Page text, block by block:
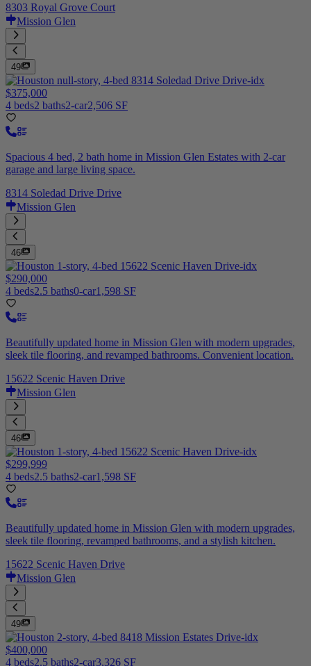
8303 Royal Grove Court
Mission Glen
49
$375,000
4 beds2 baths2-car2,506 SF
Spacious 4 bed, 2 bath home in Mission Glen Estates with 2-car
garage and large living space.
8314 Soledad Drive Drive
Mission Glen
46
$290,000
4 beds2.5 baths0-car1,598 SF
Beautifully updated home in Mission Glen with modern upgrades,
sleek tile flooring, and revamped bathrooms. Convenient location.
15622 Scenic Haven Drive
Mission Glen
46
$299,999
4 beds2.5 baths2-car1,598 SF
Beautifully updated home in Mission Glen with modern upgrades,
sleek tile flooring, revamped bathrooms, and a stylish kitchen.
15622 Scenic Haven Drive
Mission Glen
49
$400,000
4 beds2.5 baths2-car3,326 SF